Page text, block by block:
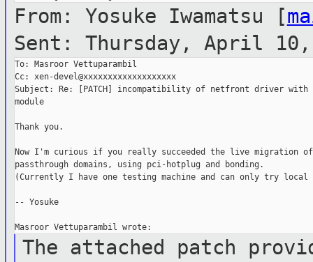
From: Yosuke Iwamatsu [
Sent: Thursday, April 10,
To: Masroor Vettuparambil
Cc: xen-devel@xxxxxxxxxxxxxxxxxxx
Subject: Re: [PATCH] incompatibility of netfront driver with
module
Thank you.
Now I'm curious if you really succeeded the live migration of
passthrough domains, using pci-hotplug and bonding.
(Currently I have one testing machine and can only try
-- Yosuke
The attached patch